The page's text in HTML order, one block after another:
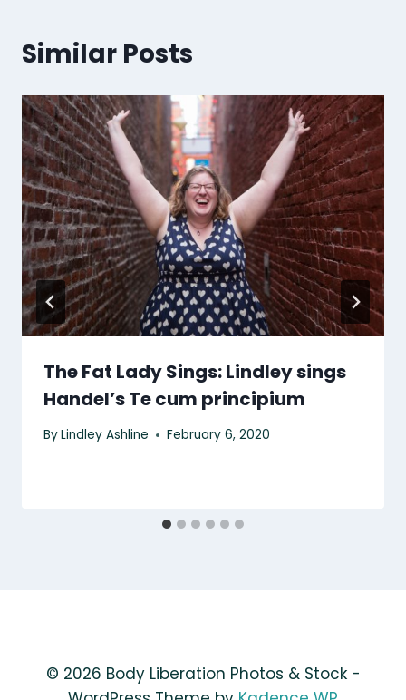
Similar Posts
The Fat Lady Sings: Lindley sings
Handel’s Te cum principium
ByLindley Ashline February 6, 2020
© 2026 Body Liberation Photos & Stock -